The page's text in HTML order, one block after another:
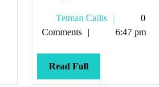
Tetman Callis
Tetman
Callis
0
Comments
6:47 pm
Read FullRead
Full